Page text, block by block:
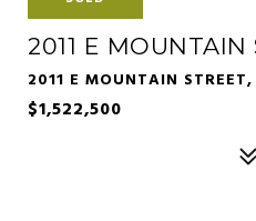
2011 E MOUNTAIN
2011 E MOUNTAIN
$1,522,500